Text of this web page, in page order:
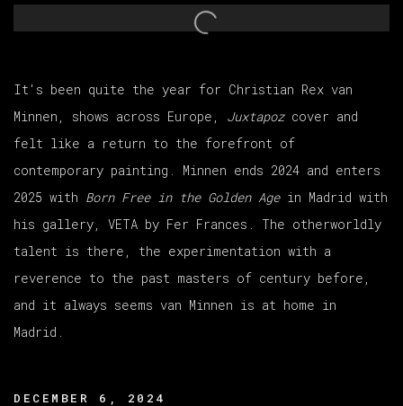
Open a larger version of the following image in a
It's been quite the year for Christian Rex van
Minnen , shows across Europe, Juxtapozcover and
felt like a return to the forefront of
contemporary painting. Minnen ends 2024 and enters
2025 with Born Free in the Golden Agein Madrid with
his gallery, VETA by Fer Frances. The otherworldly
talent is there, the experimentation with a
reverence to the past masters of century before,
and it always seems van Minnen is at home in
Madrid.
DECEMBER 6, 2024